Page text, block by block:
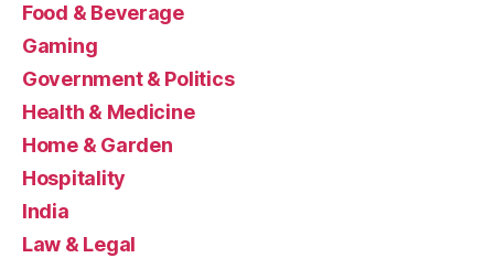
Food & Beverage
Gaming
Government & Politics
Health & Medicine
Home & Garden
Hospitality
India
Law & Legal